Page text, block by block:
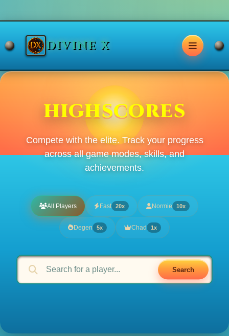
DIVINE X
HIGHSCORES
Compete with the elite. Track your progress
across all game modes, skills, and
achievements.
All Players Fast 20x Normie 10x
Degen 5x Chad 1x
Search